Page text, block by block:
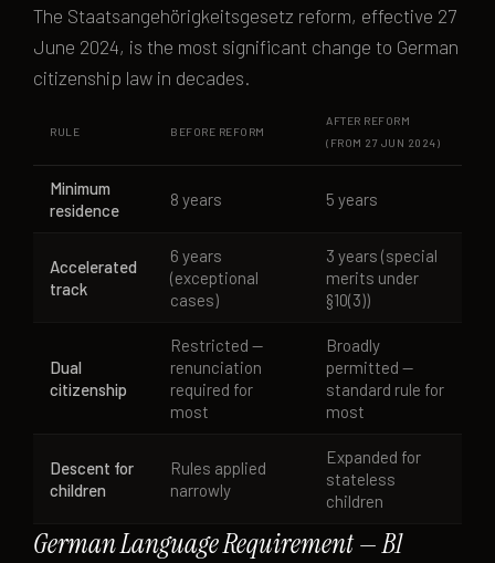
The Staatsangehörigkeitsgesetz reform, effective 27
June 2024, is the most significant change to German
citizenship law in decades.
RULE BEFORE REFORM
AFTER REFORM
(FROM 27 JUN 2024)
Minimum
residence
8 years 5 years
Accelerated
track
6 years
(exceptional
cases)
3 years (special
merits under
§10(3))
Dual
citizenship
Restricted —
renunciation
required for
most
Broadly
permitted —
standard rule for
most
Descent for
children
Rules applied
narrowly
Expanded for
stateless
children
German Language Requirement — B1